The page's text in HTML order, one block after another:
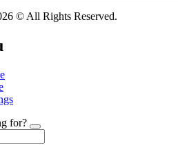
© All Rights Reserved.
for?